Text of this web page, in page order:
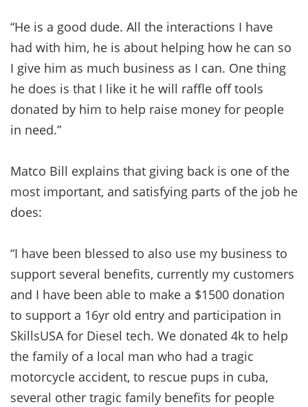
“He is a good dude. All the interactions I have
had with him, he is about helping how he can so
I give him as much business as I can. One thing
he does is that I like it he will raffle off tools
donated by him to help raise money for people
in need.”
Matco Bill explains that giving back is one of the
most important, and satisfying parts of the job he
does:
“I have been blessed to also use my business to
support several benefits, currently my customers
and I have been able to make a $1500 donation
to support a 16yr old entry and participation in
SkillsUSA for Diesel tech. We donated 4k to help
the family of a local man who had a tragic
motorcycle accident, to rescue pups in cuba,
several other tragic family benefits for people